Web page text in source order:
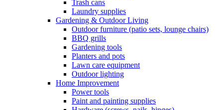
Trash cans
Laundry supplies
Gardening & Outdoor Living
Outdoor furniture (patio sets, lounge chairs)
BBQ grills
Gardening tools
Planters and pots
Lawn care equipment
Outdoor lighting
Home Improvement
Power tools
Paint and painting supplies